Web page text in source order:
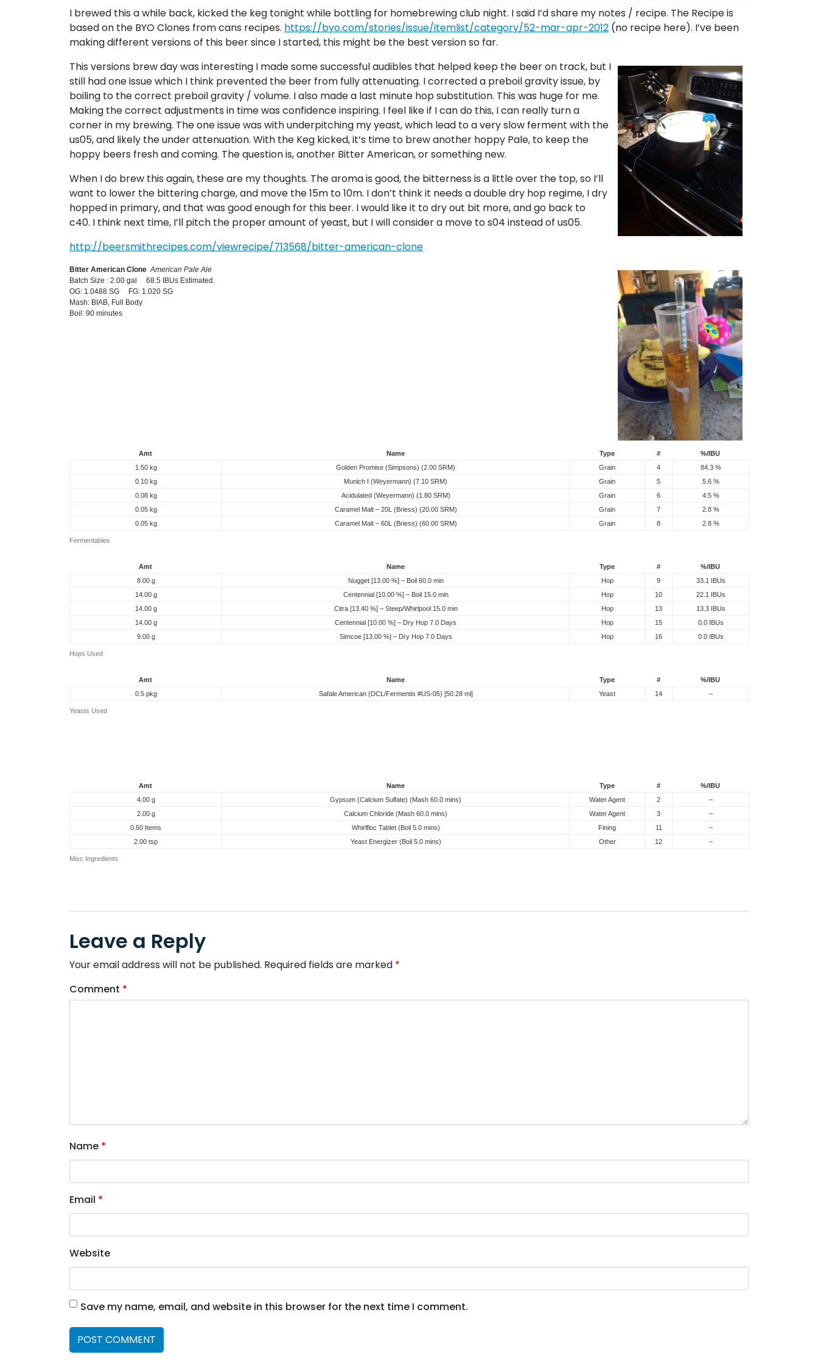
I brewed this a while back, kicked the keg tonight while bottling for homebrewing club night. I said I’d share my notes / recipe. The Recipe is
based on the BYO Clones from cans recipes. https://byo.com/stories/issue/itemlist/category/52-mar-apr-2012 (no recipe here). I’ve been
making different versions of this beer since I started, this might be the best version so far.
This versions brew day was interesting I made some successful audibles that helped keep the beer on track, but I
still had one issue which I think prevented the beer from fully attenuating. I corrected a preboil gravity issue, by
boiling to the correct preboil gravity / volume. I also made a last minute hop substitution. This was huge for me.
Making the correct adjustments in time was confidence inspiring. I feel like if I can do this, I can really turn a
corner in my brewing. The one issue was with underpitching my yeast, which lead to a very slow ferment with the
us05, and likely the under attenuation. With the Keg kicked, it’s time to brew another hoppy Pale, to keep the
hoppy beers fresh and coming. The question is, another Bitter American, or something new.
When I do brew this again, these are my thoughts. The aroma is good, the bitterness is a little over the top, so I’ll
want to lower the bittering charge, and move the 15m to 10m. I don’t think it needs a double dry hop regime, I dry
hopped in primary, and that was good enough for this beer. I would like it to dry out bit more, and go back to
c40. I think next time, I’ll pitch the proper amount of yeast, but I will consider a move to s04 instead of us05.
http://beersmithrecipes.com/viewrecipe/713568/bitter-american-clone
Bitter American Clone American Pale Ale
Batch Size : 2.00 gal 68.5 IBUs Estimated.
OG: 1.0488 SG FG: 1.020 SG
Mash: BIAB, Full Body
Boil: 90 minutes
Fermentables
Amt Name Type #
%/IBU
1.50 kg
Golden Promise (Simpsons) (2.00 SRM) Grain 4
84.3 %
0.10 kg
Munich I (Weyermann) (7.10 SRM) Grain 5
5.6 %
0.08 kg
Acidulated (Weyermann) (1.80 SRM) Grain 6
4.5 %
0.05 kg
Caramel Malt – 20L (Briess) (20.00 SRM) Grain 7
2.8 %
0.05 kg
Caramel Malt – 60L (Briess) (60.00 SRM) Grain 8 2.8 %
Hops Used
Amt Name Type #
%/IBU
8.00 g
Nugget [13.00 %] – Boil 60.0 min Hop 9
33.1 IBUs
14.00 g
Centennial [10.00 %] – Boil 15.0 min Hop 10
22.1 IBUs
14.00 g
Citra [13.40 %] – Steep/Whirlpool 15.0 min Hop 13
13.3 IBUs
14.00 g
Centennial [10.00 %] – Dry Hop 7.0 Days Hop 15
0.0 IBUs
9.00 g
Simcoe [13.00 %] – Dry Hop 7.0 Days Hop 16 0.0 IBUs
Yeasts Used
Amt Name Type #
%/IBU
0.5 pkg
Safale American (DCL/Fermentis #US-05) [50.28 ml] Yeast 14 –
Misc Ingredients
Amt Name Type #
%/IBU
4.00 g
Gypsum (Calcium Sulfate) (Mash 60.0 mins) Water Agent 2
–
2.00 g
Calcium Chloride (Mash 60.0 mins) Water Agent 3
–
0.50 Items
Whirlfloc Tablet (Boil 5.0 mins) Fining 11
–
2.00 tsp
Yeast Energizer (Boil 5.0 mins) Other 12 –
Leave a Reply
Your email address will not be published. Required fields are marked *
Comment *
Name *
Email *
Website
Save my name, email, and website in this browser for the next time I comment.